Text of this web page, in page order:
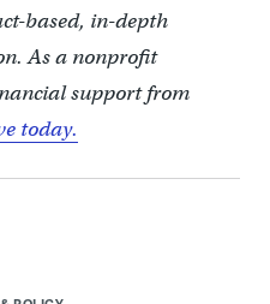
based, in-depth
As a nonprofit
support from
today.